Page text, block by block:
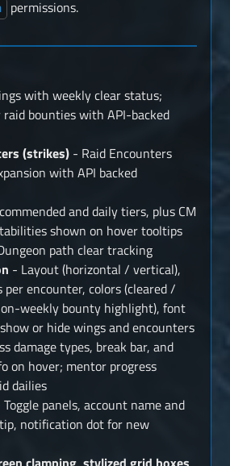
permissions.
with weekly clear status;
bounties with API-backed
(strikes) - Raid Encounters
with API backed
and daily tiers, plus CM
shown on hover tooltips
path clear tracking
- Layout (horizontal / vertical),
per encounter, colors (cleared /
weekly bounty highlight), font
or hide wings and encounters
damage types, break bar, and
on hover; mentor progress
dailies
Toggle panels, account name and
notification dot for new